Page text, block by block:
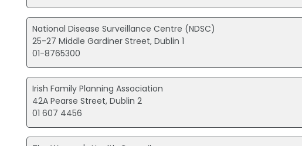
National Disease Surveillance Centre (NDSC)
25-27 Middle Gardiner Street, Dublin 1
01-8765300
Irish Family Planning Association
42A Pearse Street, Dublin 2
01 607 4456